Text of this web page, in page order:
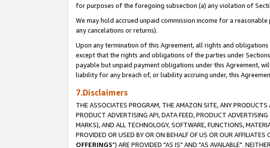
for purposes of the foregoing subsection (a) any violation of
We may hold accrued unpaid commission income for a
any cancelations or returns).
Upon any termination of this Agreement, all rights and
except that the rights and obligations of the parties under
payable but unpaid payment obligations under this Agreement,
liability for any breach of, or liability accruing under, this
7.Disclaimers
THE ASSOCIATES PROGRAM, THE AMAZON SITE, ANY
PRODUCT ADVERTISING API, DATA FEED, PRODUCT
MARKS), AND ALL TECHNOLOGY, SOFTWARE, FUNCTIONS,
PROVIDED OR USED BY OR ON BEHALF OF US OR OUR
OFFERINGS") ARE PROVIDED "AS IS" AND "AS AVAILABLE".